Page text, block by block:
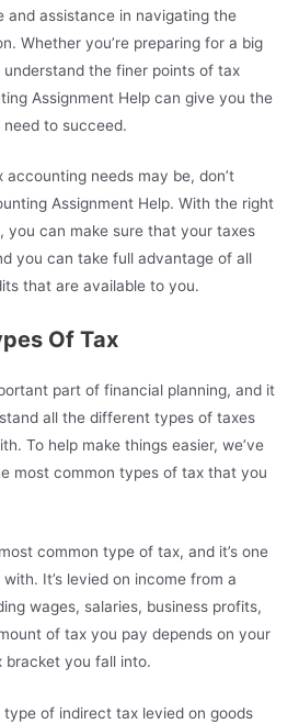
and assistance in navigating the
Whether you’re preparing for a big
the finer points of tax
Assignment Help can give you the
to succeed.
needs may be, don’t
Assignment Help. With the right
you can make sure that your taxes
you can take full advantage of all
that are available to you.
Of Tax
part of financial planning, and it
all the different types of taxes
To help make things easier, we’ve
most common types of tax that you
common type of tax, and it’s one
It’s levied on income from a
wages, salaries, business profits,
of tax you pay depends on your
bracket you fall into.
type of indirect tax levied on goods